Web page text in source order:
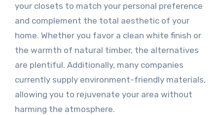
your closets to match your personal preference
and complement the total aesthetic of your
home. Whether you favor a clean white finish or
the warmth of natural timber, the alternatives
are plentiful. Additionally, many companies
currently supply environment-friendly materials,
allowing you to rejuvenate your area without
harming the atmosphere.